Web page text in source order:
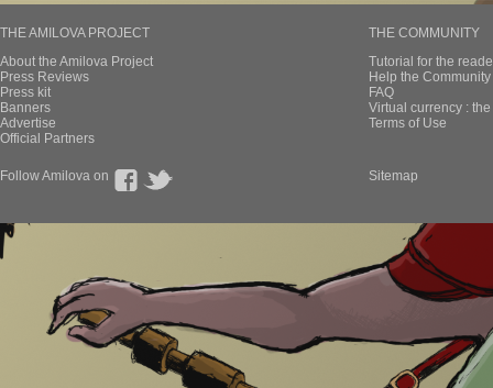
THE AMILOVA PROJECT
About the Amilova Project
Press Reviews
Press kit
Banners
Advertise
Official Partners
THE COMMUNITY
Tutorial for the
Help the
FAQ
Virtual currency :
Terms of Use
Follow Amilova on Sitemap